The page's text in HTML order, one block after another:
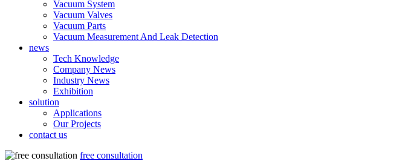
Vacuum System
Vacuum Valves
Vacuum Parts
Vacuum Measurement And Leak Detection
news
Tech Knowledge
Company News
Industry News
Exhibition
solution
Applications
Our Projects
contact us
free consultation